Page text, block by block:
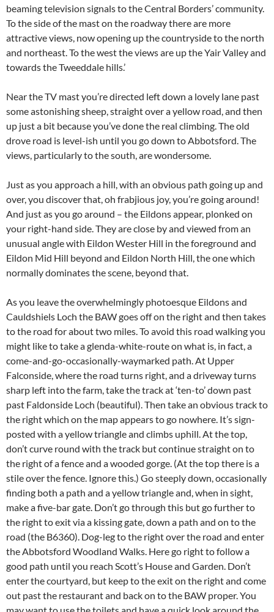
beaming television signals to the Central Borders’ community.
To the side of the mast on the roadway there are more
attractive views, now opening up the countryside to the north
and northeast. To the west the views are up the Yair Valley and
towards the Tweeddale hills.’
Near the TV mast you’re directed left down a lovely lane past
some astonishing sheep, straight over a yellow road, and then
up just a bit because you’ve done the real climbing. The old
drove road is level-ish until you go down to Abbotsford. The
views, particularly to the south, are wondersome.
Just as you approach a hill, with an obvious path going up and
over, you discover that, oh frabjious joy, you’re going around!
And just as you go around – the Eildons appear, plonked on
your right-hand side. They are close by and viewed from an
unusual angle with Eildon Wester Hill in the foreground and
Eildon Mid Hill beyond and Eildon North Hill, the one which
normally dominates the scene, beyond that.
As you leave the overwhelmingly photoesque Eildons and
Cauldshiels Loch the BAW goes off on the right and then takes
to the road for about two miles. To avoid this road walking you
might like to take a glenda-white-route on what is, in fact, a
come-and-go-occasionally-waymarked path. At Upper
Falconside, where the road turns right, and a driveway turns
sharp left into the farm, take the track at ‘ten-to’ down past
past Faldonside Loch (beautiful). Then take an obvious track to
the right which on the map appears to go nowhere. It’s sign-
posted with a yellow triangle and climbs uphill. At the top,
don’t curve round with the track but continue straight on to
the right of a fence and a wooded gorge. (At the top there is a
stile over the fence. Ignore this.) Go steeply down, occasionally
finding both a path and a yellow triangle and, when in sight,
make a five-bar gate. Don’t go through this but go further to
the right to exit via a kissing gate, down a path and on to the
road (the B6360). Dog-leg to the right over the road and enter
the Abbotsford Woodland Walks. Here go right to follow a
good path until you reach Scott’s House and Garden. Don’t
enter the courtyard, but keep to the exit on the right and come
out past the restaurant and back on to the BAW proper. You